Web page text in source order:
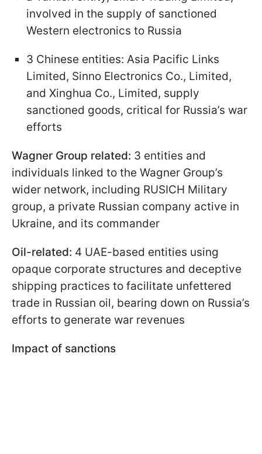
involved in the supply of sanctioned
Western electronics to Russia
3 Chinese entities: Asia Pacific Links
Limited, Sinno Electronics Co., Limited,
and Xinghua Co., Limited, supply
sanctioned goods, critical for Russia’s war
efforts
Wagner Group related: 3 entities and
individuals linked to the Wagner Group’s
wider network, including RUSICH Military
group, a private Russian company active in
Ukraine, and its commander
Oil-related: 4 UAE-based entities using
opaque corporate structures and deceptive
shipping practices to facilitate unfettered
trade in Russian oil, bearing down on Russia’s
efforts to generate war revenues
Impact of sanctions